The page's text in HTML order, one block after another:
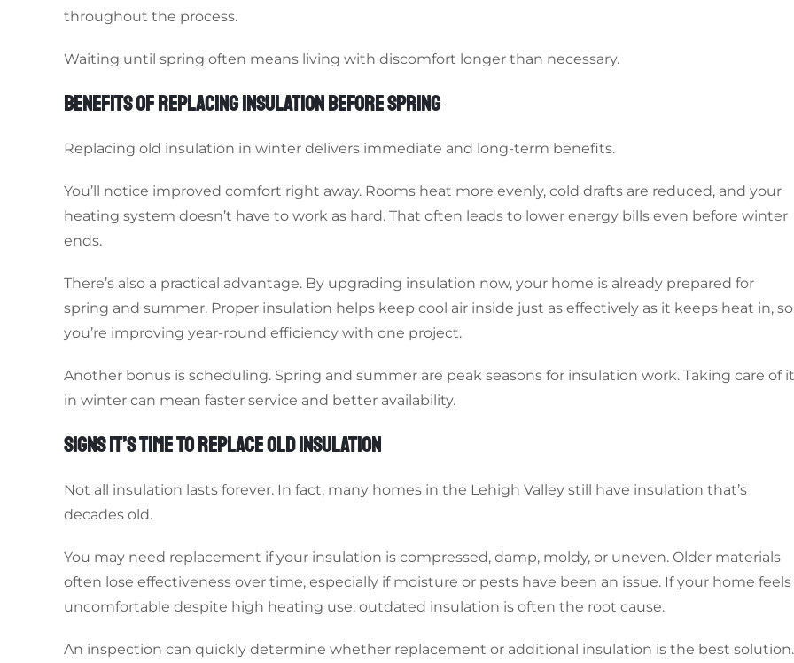
throughout the process.
Waiting until spring often means living with discomfort longer than necessary.
BENEFITS OF REPLACING INSULATION BEFORE SPRING
Replacing old insulation in winter delivers immediate and long-term benefits.
You’ll notice improved comfort right away. Rooms heat more evenly, cold drafts are reduced, and your
heating system doesn’t have to work as hard. That often leads to lower energy bills even before winter
ends.
There’s also a practical advantage. By upgrading insulation now, your home is already prepared for
spring and summer. Proper insulation helps keep cool air inside just as effectively as it keeps heat in, so
you’re improving year-round efficiency with one project.
Another bonus is scheduling. Spring and summer are peak seasons for insulation work. Taking care of it
in winter can mean faster service and better availability.
SIGNS IT’S TIME TO REPLACE OLD INSULATION
Not all insulation lasts forever. In fact, many homes in the Lehigh Valley still have insulation that’s
decades old.
You may need replacement if your insulation is compressed, damp, moldy, or uneven. Older materials
often lose effectiveness over time, especially if moisture or pests have been an issue. If your home feels
uncomfortable despite high heating use, outdated insulation is often the root cause.
An inspection can quickly determine whether replacement or additional insulation is the best solution.